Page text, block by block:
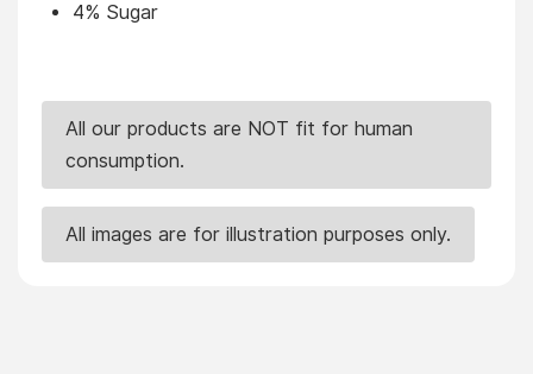
4% Sugar
All our products are NOT fit for human
consumption.
All images are for illustration purposes only.